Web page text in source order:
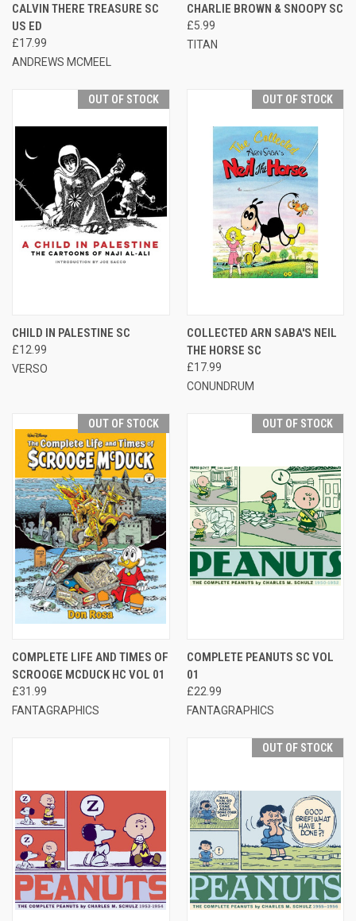
CALVIN THERE TREASURE SC
US ED
£17.99
ANDREWS MCMEEL
CHARLIE BROWN & SNOOPY SC
£5.99
TITAN
OUT OF STOCK
CHILD IN PALESTINE SC
£12.99
VERSO
OUT OF STOCK
COLLECTED ARN SABA'S NEIL
THE HORSE SC
£17.99
CONUNDRUM
OUT OF STOCK
COMPLETE LIFE AND TIMES OF
SCROOGE MCDUCK HC VOL 01
£31.99
FANTAGRAPHICS
OUT OF STOCK
COMPLETE PEANUTS SC VOL
01
£22.99
FANTAGRAPHICS
OUT OF STOCK